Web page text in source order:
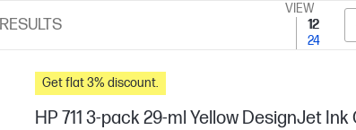
RESULTS
VIEW
12
24
Get flat 3% discount.
HP 711 3-pack 29-ml Yellow DesignJet